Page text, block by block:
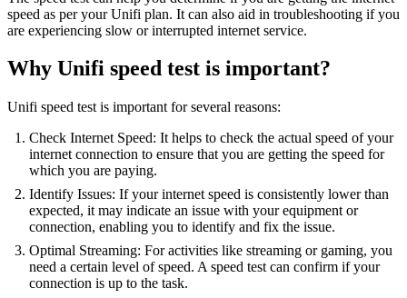
speed as per your Unifi plan. It can also aid in troubleshooting if you
are experiencing slow or interrupted internet service.
Why Unifi speed test is important?
Unifi speed test is important for several reasons:
Check Internet Speed: It helps to check the actual speed of your
internet connection to ensure that you are getting the speed for
which you are paying.
Identify Issues: If your internet speed is consistently lower than
expected, it may indicate an issue with your equipment or
connection, enabling you to identify and fix the issue.
Optimal Streaming: For activities like streaming or gaming, you
need a certain level of speed. A speed test can confirm if your
connection is up to the task.